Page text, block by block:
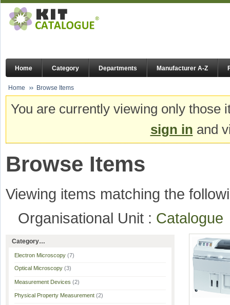
Home Category Departments Manufacturer A-Z
Home Browse Items
You are currently viewing only
sign in and
Browse Items
Viewing items matching the
Organisational Unit :
Category…
Electron Microscopy (7)
Optical Microscopy (3)
Measurement Devices (2)
Physical Property Measurement (2)